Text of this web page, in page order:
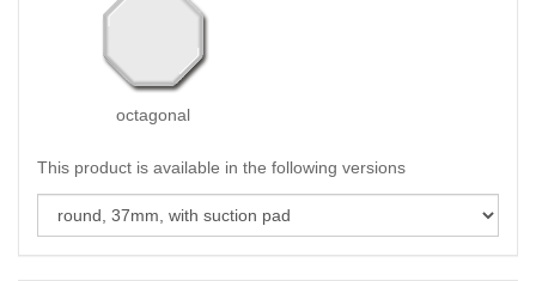
octagonal
This product is available in the following versions